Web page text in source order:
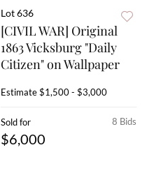
Lot 636
[CIVIL WAR] Original
1863 Vicksburg "Daily
Citizen" on Wallpaper
Estimate$1,500 - $3,000
8 Bids
Sold for
$6,000